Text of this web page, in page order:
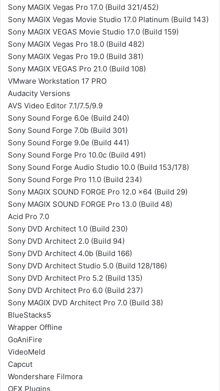
Sony MAGIX Vegas Pro 17.0 (Build 321/452)
Sony MAGIX Vegas Movie Studio 17.0 Platinum (Build 143)
Sony MAGIX VEGAS Movie Studio 17.0 (Build 159)
Sony MAGIX Vegas Pro 18.0 (Build 482)
Sony MAGIX Vegas Pro 19.0 (Build 381)
Sony MAGIX VEGAS Pro 21.0 (Build 108)
VMware Workstation 17 PRO
Audacity Versions
AVS Video Editor 7.1/7.5/9.9
Sony Sound Forge 6.0e (Build 240)
Sony Sound Forge 7.0b (Build 301)
Sony Sound Forge 9.0e (Build 441)
Sony Sound Forge Pro 10.0c (Build 491)
Sony Sound Forge Audio Studio 10.0 (Build 153/178)
Sony Sound Forge Pro 11.0 (Build 234)
Sony MAGIX SOUND FORGE Pro 12.0 x64 (Build 29)
Sony MAGIX SOUND FORGE Pro 13.0 (Build 48)
Acid Pro 7.0
Sony DVD Architect 1.0 (Build 230)
Sony DVD Architect 2.0 (Build 94)
Sony DVD Architect 4.0b (Build 166)
Sony DVD Architect Studio 5.0 (Build 128/186)
Sony DVD Architect Pro 5.2 (Build 135)
Sony DVD Architect Pro 6.0 (Build 237)
Sony MAGIX DVD Architect Pro 7.0 (Build 38)
BlueStacks5
Wrapper Offline
GoAniFire
VideoMeld
Capcut
Wondershare Filmora
OFX Plugins